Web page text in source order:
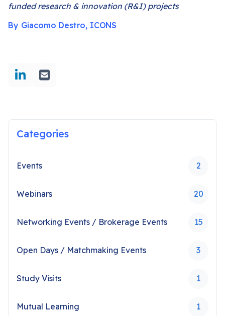
funded research & innovation (R&I) projects
By Giacomo Destro, ICONS
Categories
Events 2
Webinars 20
Networking Events / Brokerage Events 15
Open Days / Matchmaking Events 3
Study Visits 1
Mutual Learning 1